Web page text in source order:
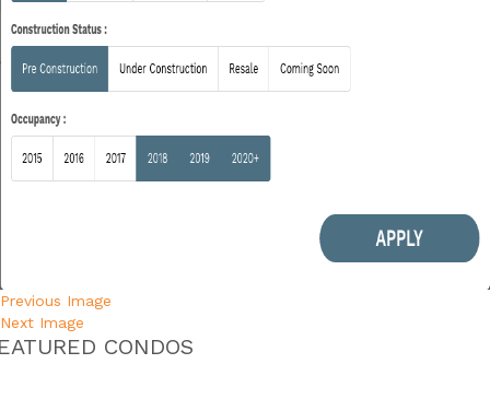
Previous Image
Next Image
CONDOS